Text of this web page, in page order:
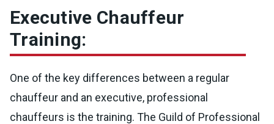
Executive Chauffeur
Training:
One of the key differences between a regular
chauffeur and an executive, professional
chauffeurs is the training. The Guild of Professional